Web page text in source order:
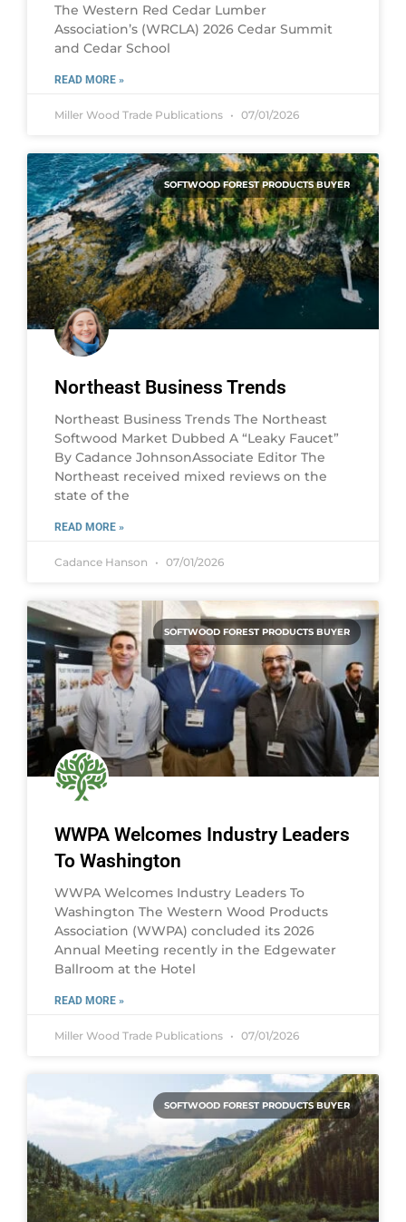
The Western Red Cedar Lumber
Association’s (WRCLA) 2026 Cedar Summit
and Cedar School
READ MORE »
Miller Wood Trade Publications 07/01/2026
SOFTWOOD FOREST PRODUCTS BUYER
Northeast Business Trends
Northeast Business Trends The Northeast
Softwood Market Dubbed A “Leaky Faucet”
By Cadance JohnsonAssociate Editor The
Northeast received mixed reviews on the
state of the
READ MORE »
Cadance Hanson 07/01/2026
SOFTWOOD FOREST PRODUCTS BUYER
WWPA Welcomes Industry Leaders
To Washington
WWPA Welcomes Industry Leaders To
Washington The Western Wood Products
Association (WWPA) concluded its 2026
Annual Meeting recently in the Edgewater
Ballroom at the Hotel
READ MORE »
Miller Wood Trade Publications 07/01/2026
SOFTWOOD FOREST PRODUCTS BUYER